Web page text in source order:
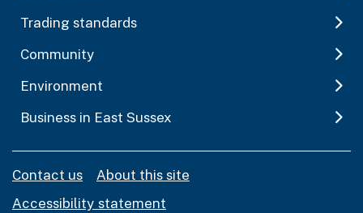
Trading standards
Community
Environment
Business in East Sussex
Contact us
About this site
Accessibility statement